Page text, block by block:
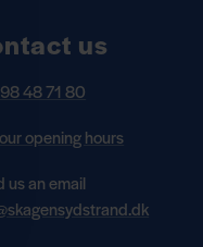
us
48 71 80
opening hours
us an email